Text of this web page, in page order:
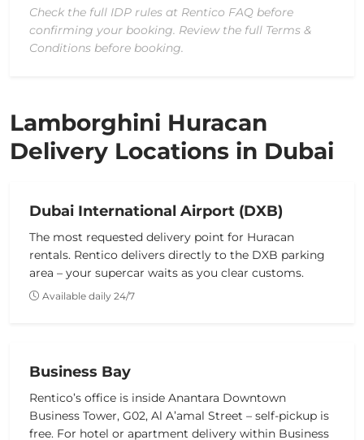
Check the full IDP rules at Rentico FAQ before
confirming your booking. Review the full Terms &
Conditions before booking.
Lamborghini Huracan
Delivery Locations in Dubai
Dubai International Airport (DXB)
The most requested delivery point for Huracan
rentals. Rentico delivers directly to the DXB parking
area – your supercar waits as you clear customs.
Available daily 24/7
Business Bay
Rentico’s office is inside Anantara Downtown
Business Tower, G02, Al A’amal Street – self-pickup is
free. For hotel or apartment delivery within Business